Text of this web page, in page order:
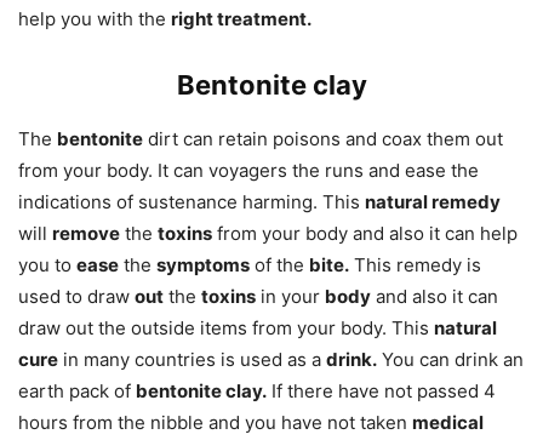
help you with the right treatment.
Bentonite clay
The bentonite dirt can retain poisons and coax them out
from your body. It can voyagers the runs and ease the
indications of sustenance harming. This natural remedy
will remove the toxins from your body and also it can help
you to ease the symptoms of the bite. This remedy is
used to draw out the toxins in your body and also it can
draw out the outside items from your body. This natural
cure in many countries is used as a drink. You can drink an
earth pack of bentonite clay. If there have not passed 4
hours from the nibble and you have not taken medical